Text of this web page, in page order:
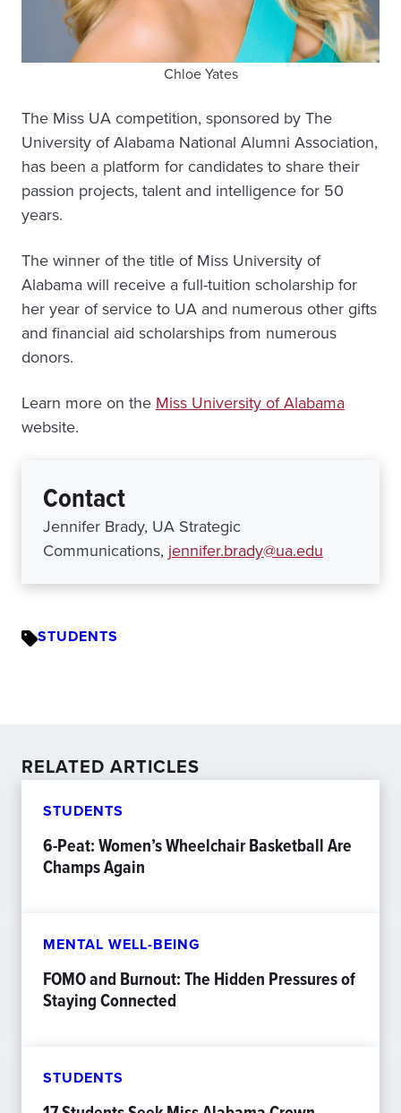
Chloe Yates
The Miss UA competition, sponsored by The
University of Alabama National Alumni Association,
has been a platform for candidates to share their
passion projects, talent and intelligence for 50
years.
The winner of the title of Miss University of
Alabama will receive a full-tuition scholarship for
her year of service to UA and numerous other gifts
and financial aid scholarships from numerous
donors.
Learn more on the Miss University of Alabama
website.
Contact
Jennifer Brady, UA Strategic
Communications, jennifer.brady@ua.edu
STUDENTS
RELATED ARTICLES
STUDENTS
6-Peat: Women’s Wheelchair Basketball Are
Champs Again
MENTAL WELL-BEING
FOMO and Burnout: The Hidden Pressures of
Staying Connected
STUDENTS